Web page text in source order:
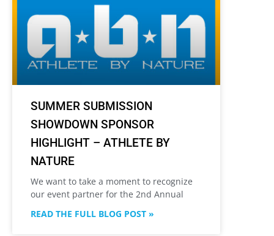
SUMMER SUBMISSION
SHOWDOWN SPONSOR
HIGHLIGHT – ATHLETE BY
NATURE
We want to take a moment to recognize
our event partner for the 2nd Annual
READ THE FULL BLOG POST »